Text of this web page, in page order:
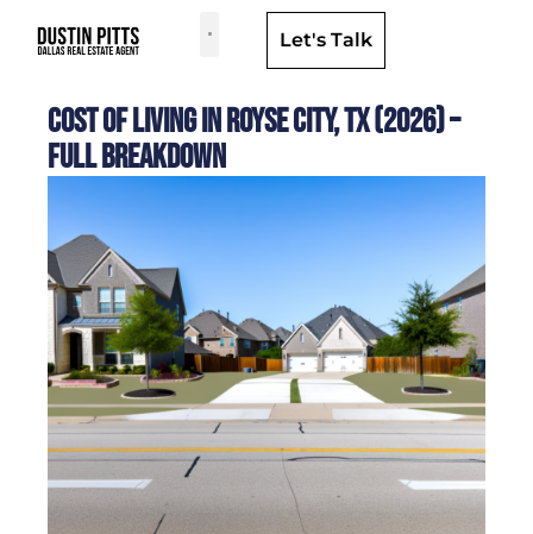
Let's Talk
Cost of Living in Royse City, TX (2026) –
Full Breakdown